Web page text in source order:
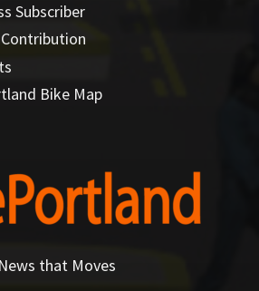
Subscriber
Bike Map
News that Moves